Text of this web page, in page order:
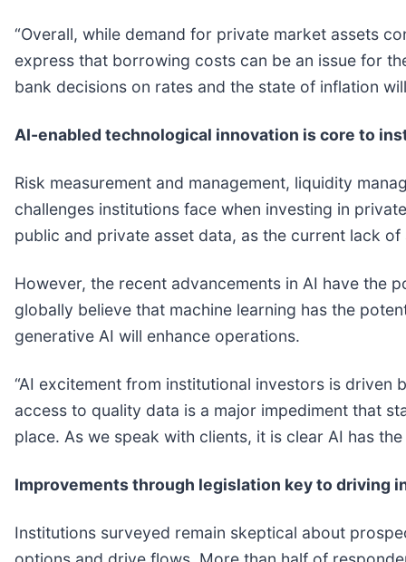
“Overall, while demand for private market assets
express that borrowing costs can be an issue for
bank decisions on rates and the state of inflation
AI-enabled technological innovation is core to
Risk measurement and management, liquidity
challenges institutions face when investing in
public and private asset data, as the current lack
However, the recent advancements in AI have the
globally believe that machine learning has the
generative AI will enhance operations.
“AI excitement from institutional investors is driven
access to quality data is a major impediment that
place. As we speak with clients, it is clear AI has
Improvements through legislation key to driving
Institutions surveyed remain skeptical about